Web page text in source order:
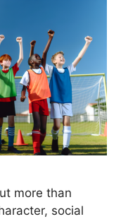
more than
social